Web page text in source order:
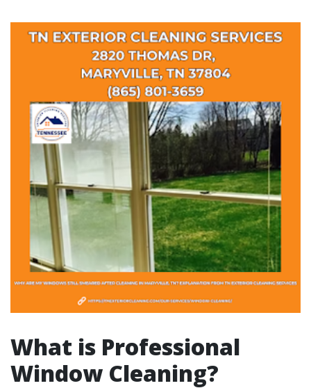
What is Professional
Window Cleaning?